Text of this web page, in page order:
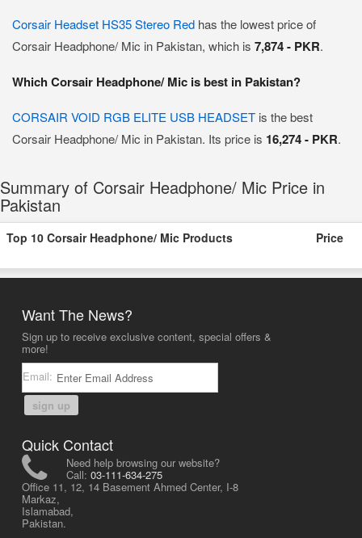
Corsair Headset HS35 Stereo Red has the lowest price of
Corsair Headphone/ Mic in Pakistan, which is 7,874 - PKR.
Which Corsair Headphone/ Mic is best in Pakistan?
CORSAIR VOID RGB ELITE USB HEADSET is the best
Corsair Headphone/ Mic in Pakistan. Its price is 16,274 - PKR.
Summary of Corsair Headphone/ Mic Price in
Pakistan
Top 10 Corsair Headphone/ Mic Products Price
Want The News?
Sign up to receive exclusive content, special offers &
more!
Email:
sign up
Quick Contact
Need help browsing our website?
Call: 03-111-634-275
Office 11, 12, 14 Basement Ahmed Center, I-8
Markaz,
Islamabad,
Pakistan.